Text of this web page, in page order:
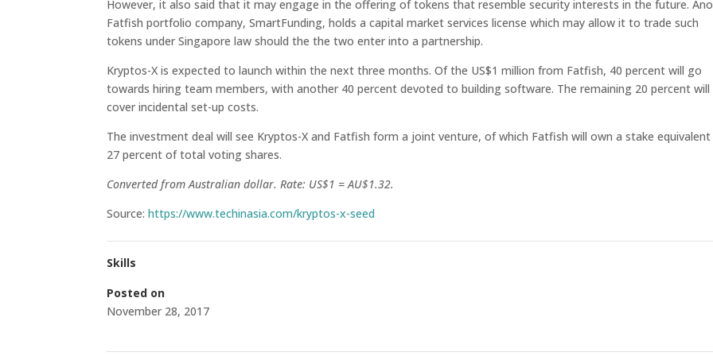
However, it also said that it may engage in the offering of tokens that resemble security interests in the future.
Fatfish portfolio company, SmartFunding, holds a capital market services license which may allow it to trade such
tokens under Singapore law should the the two enter into a partnership.
Kryptos-X is expected to launch within the next three months. Of the US$1 million from Fatfish, 40 percent will go
towards hiring team members, with another 40 percent devoted to building software. The remaining 20 percent will
cover incidental set-up costs.
The investment deal will see Kryptos-X and Fatfish form a joint venture, of which Fatfish will own a stake
27 percent of total voting shares.
Converted from Australian dollar. Rate: US$1 = AU$1.32.
Source:https://www.techinasia.com/kryptos-x-seed
Skills
Posted on
November 28, 2017